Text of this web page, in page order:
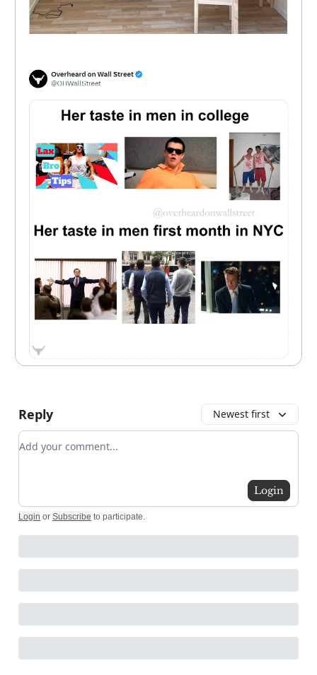
Reply Newest first
Add your comment
Login
Login or Subscribe to participate.